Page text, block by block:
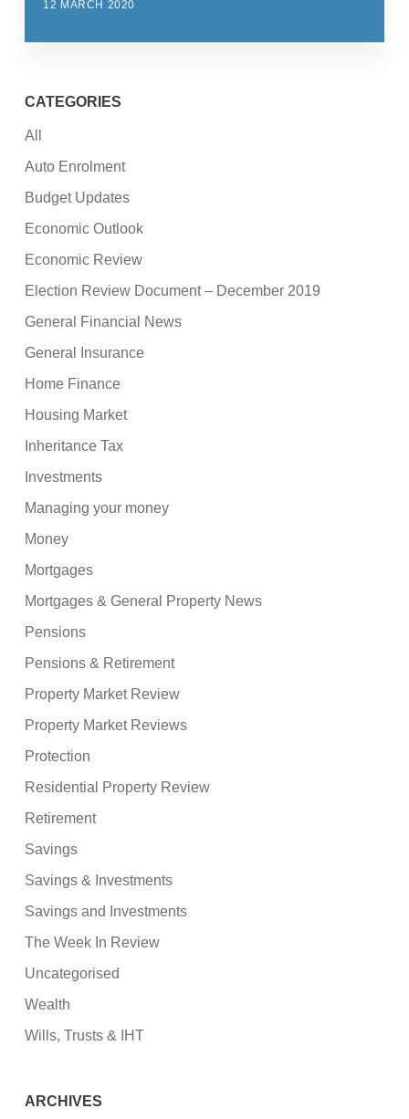
12 MARCH 2020
CATEGORIES
All
Auto Enrolment
Budget Updates
Economic Outlook
Economic Review
Election Review Document – December 2019
General Financial News
General Insurance
Home Finance
Housing Market
Inheritance Tax
Investments
Managing your money
Money
Mortgages
Mortgages & General Property News
Pensions
Pensions & Retirement
Property Market Review
Property Market Reviews
Protection
Residential Property Review
Retirement
Savings
Savings & Investments
Savings and Investments
The Week In Review
Uncategorised
Wealth
Wills, Trusts & IHT
ARCHIVES